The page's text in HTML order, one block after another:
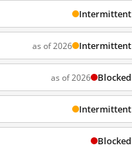
Intermittent
as of 2026 Intermittent
as of 2026 Blocked
Intermittent
Blocked